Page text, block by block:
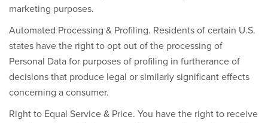
marketing purposes.
Automated Processing & Profiling. Residents of certain U.S.
states have the right to opt out of the processing of
Personal Data for purposes of profiling in furtherance of
decisions that produce legal or similarly significant effects
concerning a consumer.
Right to Equal Service & Price. You have the right to receive